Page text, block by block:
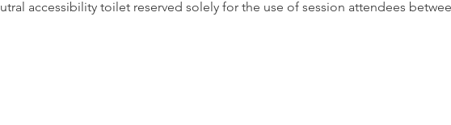
accessibility toilet reserved solely for the use of session attendees